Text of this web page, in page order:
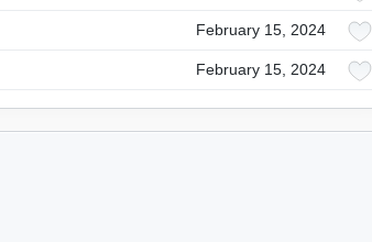
February 15, 2024
February 15, 2024